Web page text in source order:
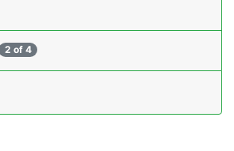
2 of 4